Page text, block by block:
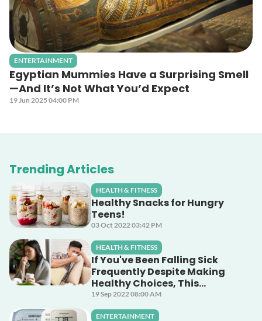
ENTERTAINMENT
Egyptian Mummies Have a Surprising Smell
—And It’s Not What You’d Expect
19 Jun 2025 04:00 PM
Trending Articles
HEALTH & FITNESS
Healthy Snacks for Hungry
Teens!
03 Oct 2022 03:42 PM
HEALTH & FITNESS
If You've Been Falling Sick
Frequently Despite Making
Healthy Choices, This
Unsuspecting Culprit Could
Be The Cause!
19 Sep 2022 08:00 AM
ENTERTAINMENT